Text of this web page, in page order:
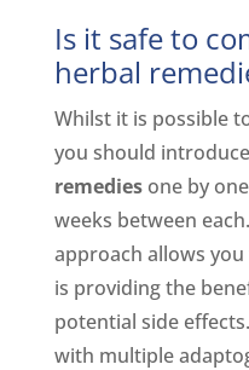
Is it safe to
herbal
Whilst it is possible
you should
remediesone by
weeks between
approach allows
is providing the
potential side
with multiple